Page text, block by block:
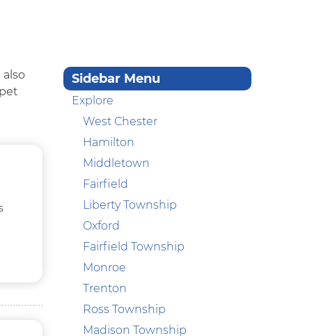
Sidebar Menu
Explore
West Chester
Hamilton
Middletown
Fairfield
Liberty Township
Oxford
Fairfield Township
Monroe
Trenton
Ross Township
Madison Township